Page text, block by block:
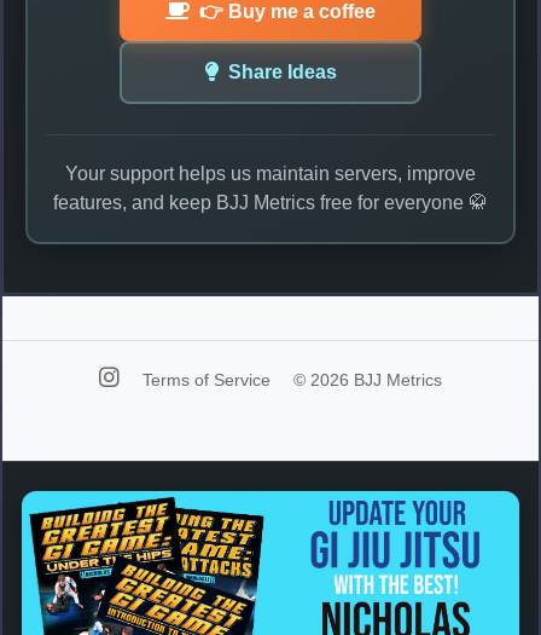
👉 Buy me a coffee
Share Ideas
Your support helps us maintain servers, improve
features, and keep BJJ Metrics free for everyone 🥋
Terms of Service © 2026 BJJ Metrics